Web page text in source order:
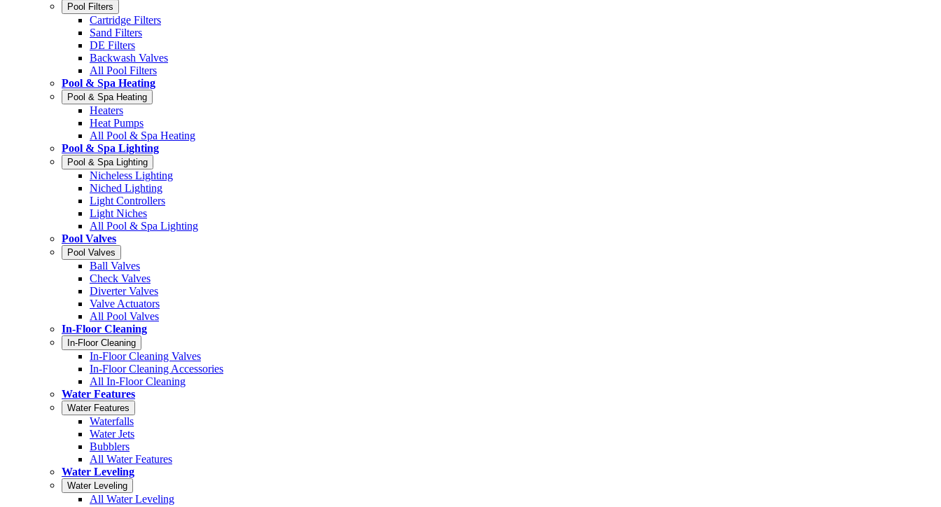
Pool Filters
Cartridge Filters
Sand Filters
DE Filters
Backwash Valves
All Pool Filters
Pool & Spa Heating
Pool & Spa Heating
Heaters
Heat Pumps
All Pool & Spa Heating
Pool & Spa Lighting
Pool & Spa Lighting
Nicheless Lighting
Niched Lighting
Light Controllers
Light Niches
All Pool & Spa Lighting
Pool Valves
Pool Valves
Ball Valves
Check Valves
Diverter Valves
Valve Actuators
All Pool Valves
In-Floor Cleaning
In-Floor Cleaning
In-Floor Cleaning Valves
In-Floor Cleaning Accessories
All In-Floor Cleaning
Water Features
Water Features
Waterfalls
Water Jets
Bubblers
All Water Features
Water Leveling
Water Leveling
All Water Leveling